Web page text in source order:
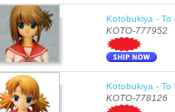
Kotobukiya - To
KOTO-777952
Kotobukiya - To
KOTO-778126